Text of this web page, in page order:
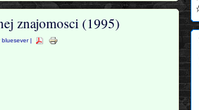
znajomosci (1995)
|